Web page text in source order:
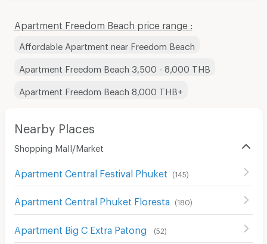
Apartment Freedom Beach price range :
Affordable Apartment near Freedom Beach
Apartment Freedom Beach 3,500 - 8,000 THB
Apartment Freedom Beach 8,000 THB+
Nearby Places
Shopping Mall/Market
Apartment Central Festival Phuket (145)
Apartment Central Phuket Floresta (180)
Apartment Big C Extra Patong (52)